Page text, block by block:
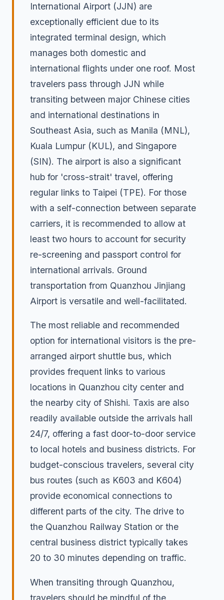
International Airport (JJN) are
exceptionally efficient due to its
integrated terminal design, which
manages both domestic and
international flights under one roof. Most
travelers pass through JJN while
transiting between major Chinese cities
and international destinations in
Southeast Asia, such as Manila (MNL),
Kuala Lumpur (KUL), and Singapore
(SIN). The airport is also a significant
hub for 'cross-strait' travel, offering
regular links to Taipei (TPE). For those
with a self-connection between separate
carriers, it is recommended to allow at
least two hours to account for security
re-screening and passport control for
international arrivals. Ground
transportation from Quanzhou Jinjiang
Airport is versatile and well-facilitated.
The most reliable and recommended
option for international visitors is the pre-
arranged airport shuttle bus, which
provides frequent links to various
locations in Quanzhou city center and
the nearby city of Shishi. Taxis are also
readily available outside the arrivals hall
24/7, offering a fast door-to-door service
to local hotels and business districts. For
budget-conscious travelers, several city
bus routes (such as K603 and K604)
provide economical connections to
different parts of the city. The drive to
the Quanzhou Railway Station or the
central business district typically takes
20 to 30 minutes depending on traffic.
When transiting through Quanzhou,
travelers should be mindful of the